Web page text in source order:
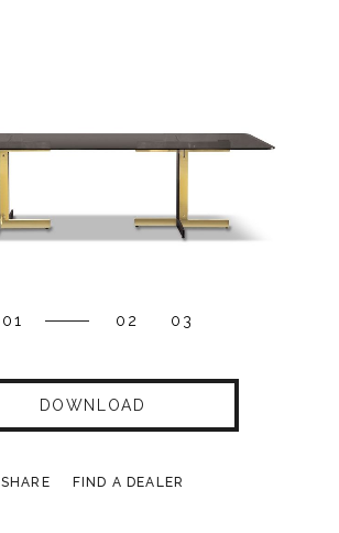
01 02 03
DOWNLOAD
SHARE FIND A DEALER